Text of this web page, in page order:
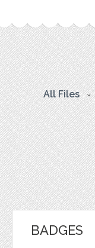
All Files
BADGES